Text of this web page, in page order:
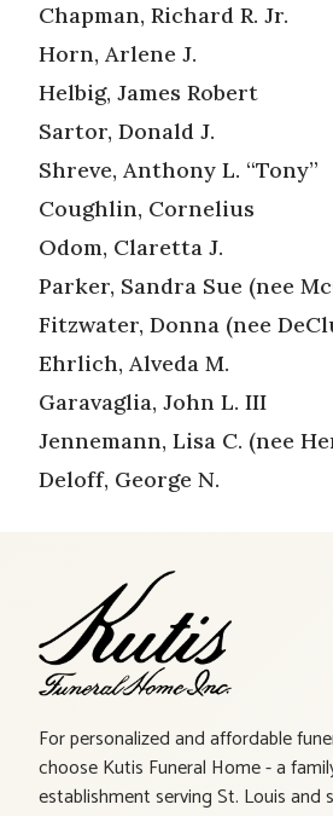
Chapman, Richard R. Jr.
Horn, Arlene J.
Helbig, James Robert
Sartor, Donald J.
Shreve, Anthony L. “Tony”
Coughlin, Cornelius
Odom, Claretta J.
Parker, Sandra Sue (nee
Fitzwater, Donna (nee
Ehrlich, Alveda M.
Garavaglia, John L. III
Jennemann, Lisa C. (nee
Deloff, George N.
For personalized and affordable
choose Kutis Funeral Home - a
establishment serving St. Louis and